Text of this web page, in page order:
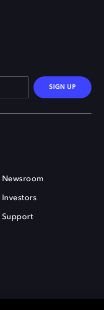
SIGN UP
Newsroom
Investors
Support